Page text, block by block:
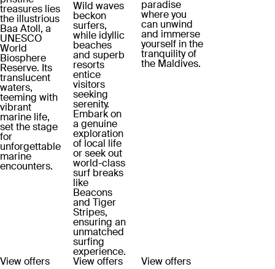
treasures lies
the illustrious
Baa Atoll, a
UNESCO
World
Biosphere
Reserve. Its
translucent
waters,
teeming with
vibrant
marine life,
set the stage
for
unforgettable
marine
encounters.
View offers
Wild waves
beckon
surfers,
while idyllic
beaches
and superb
resorts
entice
visitors
seeking
serenity.
Embark on
a genuine
exploration
of local life
or seek out
world-class
surf breaks
like
Beacons
and Tiger
Stripes,
ensuring an
unmatched
surfing
experience.
View offers
paradise
where you
can unwind
and immerse
yourself in the
tranquility of
the Maldives.
View offers